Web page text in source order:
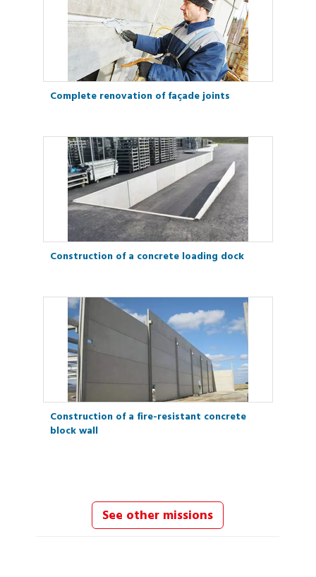
Complete renovation of façade joints
Construction of a concrete loading dock
Construction of a fire-resistant concrete
block wall
See other missions